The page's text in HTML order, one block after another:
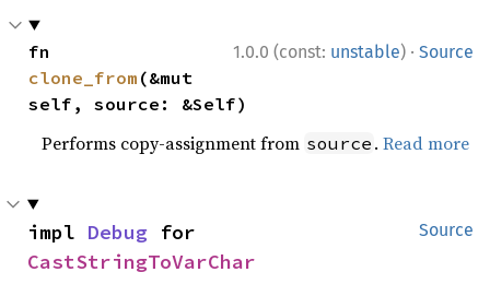
1.0.0 (const: unstable) · Source
clone_from (&mut
self, source: &Self)
Performs copy-assignment from source .Read more
Source
impl Debug
CastStringToVarChar